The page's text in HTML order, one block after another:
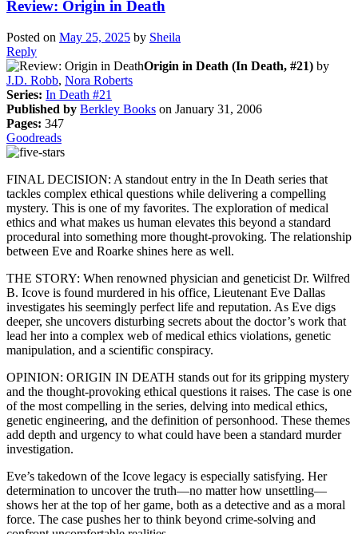
Review: Origin in Death
Posted on May 25, 2025 by Sheila
Reply
Origin in Death (In Death, #21) by
J.D. Robb, Nora Roberts
Series: In Death #21
Published by Berkley Books on January 31, 2006
Pages: 347
Goodreads
FINAL DECISION: A standout entry in the In Death series that
tackles complex ethical questions while delivering a compelling
mystery. This is one of my favorites. The exploration of medical
ethics and what makes us human elevates this beyond a standard
procedural into something more thought-provoking. The relationship
between Eve and Roarke shines here as well.
THE STORY: When renowned physician and geneticist Dr. Wilfred
B. Icove is found murdered in his office, Lieutenant Eve Dallas
investigates his seemingly perfect life and reputation. As Eve digs
deeper, she uncovers disturbing secrets about the doctor’s work that
lead her into a complex web of medical ethics violations, genetic
manipulation, and a scientific conspiracy.
OPINION: ORIGIN IN DEATH stands out for its gripping mystery
and the thought-provoking ethical questions it raises. The case is one
of the most compelling in the series, delving into medical ethics,
genetic engineering, and the definition of personhood. These themes
add depth and urgency to what could have been a standard murder
investigation.
Eve’s takedown of the Icove legacy is especially satisfying. Her
determination to uncover the truth—no matter how unsettling—
shows her at the top of her game, both as a detective and as a moral
force. The case pushes her to think beyond crime-solving and